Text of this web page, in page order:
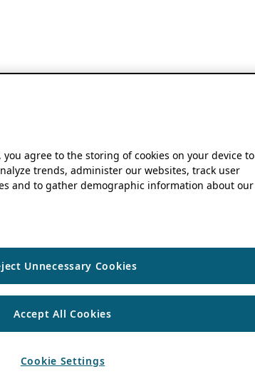
you agree to the storing of cookies on your device to
trends, administer our websites, track user
and to gather demographic information about our
Unnecessary Cookies
Accept All Cookies
Cookie Settings